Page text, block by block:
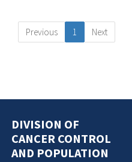
Previous 1 Next
DIVISION OF
CANCER CONTROL
AND POPULATION